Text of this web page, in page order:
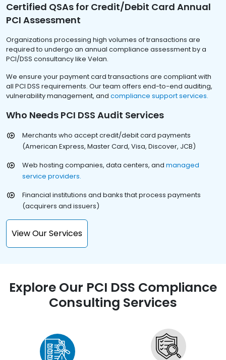
Certified QSAs for Credit/Debit Card Annual
PCI Assessment
Organizations processing high volumes of transactions are
required to undergo an annual compliance assessment by a
PCI/DSS consultancy like Velan.
We ensure your payment card transactions are compliant with
all PCI DSS requirements. Our team offers end-to-end auditing,
vulnerability management, and compliance support services.
Who Needs PCI DSS Audit Services
Merchants who accept credit/debit card payments
(American Express, Master Card, Visa, Discover, JCB)
Web hosting companies, data centers, and managed
service providers.
Financial institutions and banks that process payments
(acquirers and issuers)
View Our Services
Explore Our PCI DSS Compliance
Consulting Services